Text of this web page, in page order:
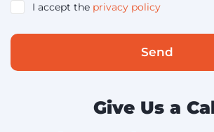
I accept the privacy policy
Send
Give Us a